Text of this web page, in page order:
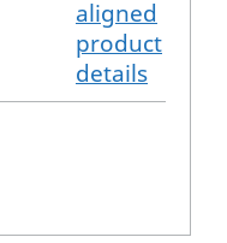
aligned
product
details